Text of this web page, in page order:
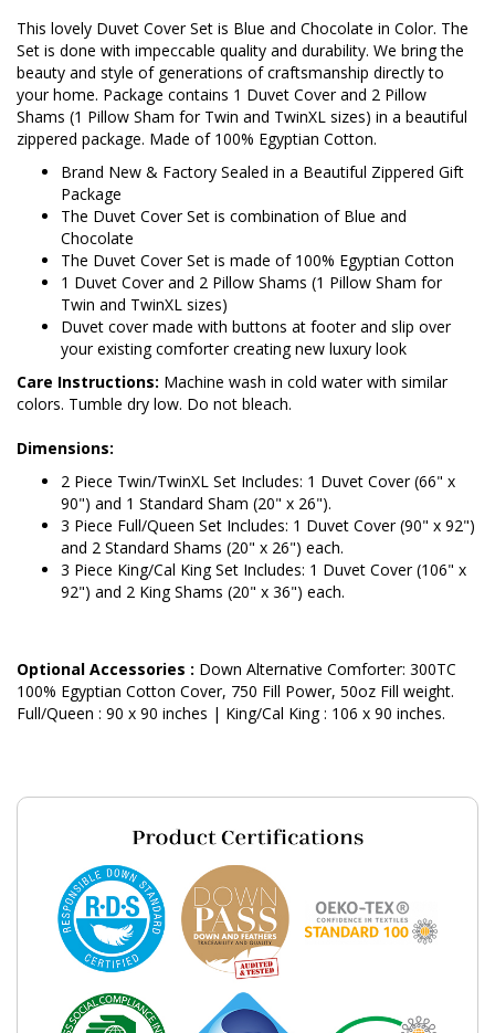
This lovely Duvet Cover Set is Blue and Chocolate in Color. The
Set is done with impeccable quality and durability. We bring the
beauty and style of generations of craftsmanship directly to
your home. Package contains 1 Duvet Cover and 2 Pillow
Shams (1 Pillow Sham for Twin and TwinXL sizes) in a beautiful
zippered package. Made of 100% Egyptian Cotton.
Brand New & Factory Sealed in a Beautiful Zippered Gift
Package
The Duvet Cover Set is combination of Blue and
Chocolate
The Duvet Cover Set is made of 100% Egyptian Cotton
1 Duvet Cover and 2 Pillow Shams (1 Pillow Sham for
Twin and TwinXL sizes)
Duvet cover made with buttons at footer and slip over
your existing comforter creating new luxury look
Care Instructions: Machine wash in cold water with similar
colors. Tumble dry low. Do not bleach.
Dimensions:
2 Piece Twin/TwinXL Set Includes: 1 Duvet Cover (66" x
90") and 1 Standard Sham (20" x 26").
3 Piece Full/Queen Set Includes: 1 Duvet Cover (90" x 92")
and 2 Standard Shams (20" x 26") each.
3 Piece King/Cal King Set Includes: 1 Duvet Cover (106" x
92") and 2 King Shams (20" x 36") each.
Optional Accessories : Down Alternative Comforter: 300TC
100% Egyptian Cotton Cover, 750 Fill Power, 50oz Fill weight.
Full/Queen : 90 x 90 inches | King/Cal King : 106 x 90 inches.